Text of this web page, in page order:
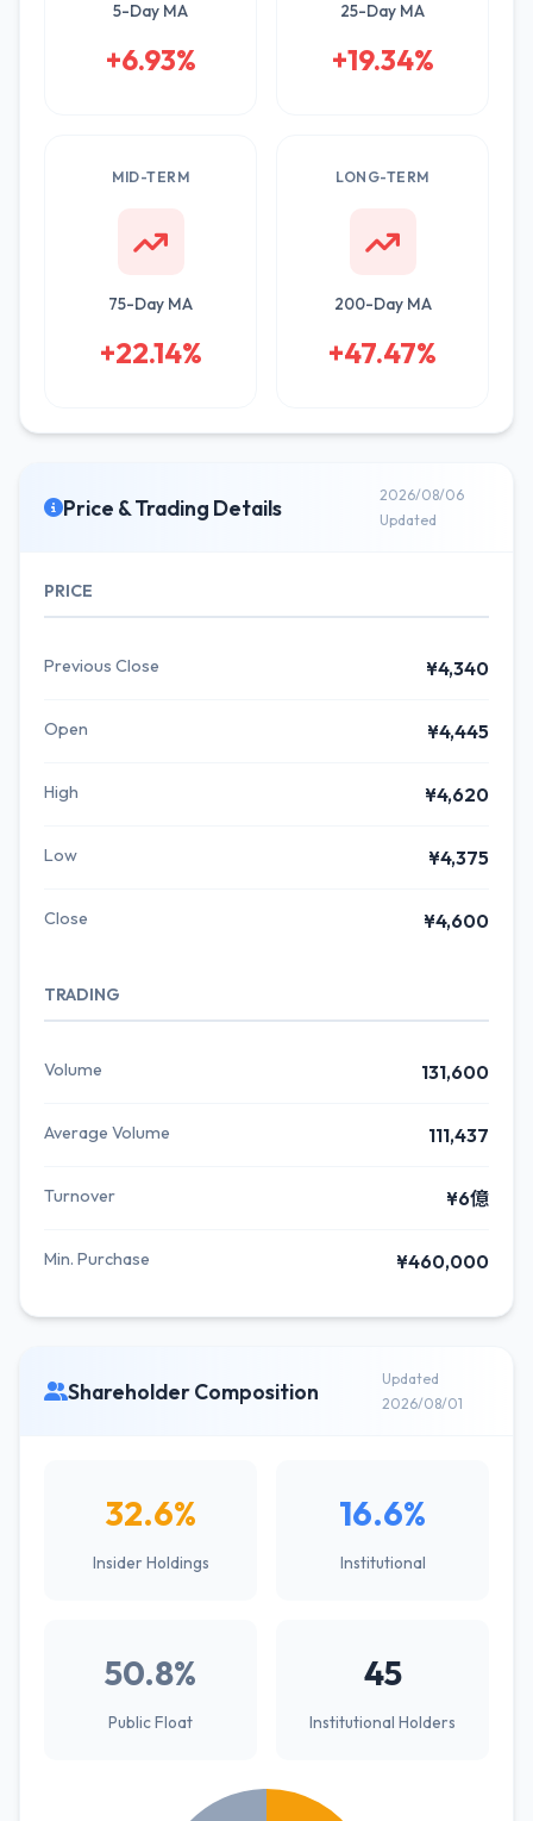
5-Day MA
+6.93%
25-Day MA
+19.34%
MID-TERM
75-Day MA
+22.14%
LONG-TERM
200-Day MA
+47.47%
Price & Trading Details
2026/08/06
Updated
PRICE
Previous Close ¥4,340
Open ¥4,445
High ¥4,620
Low ¥4,375
Close ¥4,600
TRADING
Volume 131,600
Average Volume 111,437
Turnover ¥6億
Min. Purchase ¥460,000
Shareholder Composition
Updated
2026/08/01
32.6%
Insider Holdings
16.6%
Institutional
50.8%
Public Float
45
Institutional Holders